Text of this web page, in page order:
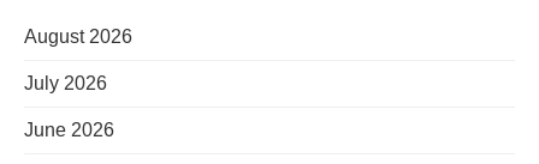
August 2026
July 2026
June 2026